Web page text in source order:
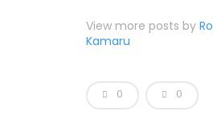
View more posts by
Kamaru
0 0